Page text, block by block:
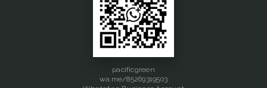
pacificgreen
wa.me/85269319503